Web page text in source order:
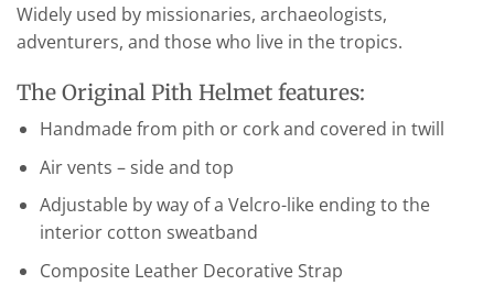
Widely used by missionaries, archaeologists,
adventurers, and those who live in the tropics.
The Original Pith Helmet features:
Handmade from pith or cork and covered in twill
Air vents – side and top
Adjustable by way of a Velcro-like ending to the
interior cotton sweatband
Composite Leather Decorative Strap